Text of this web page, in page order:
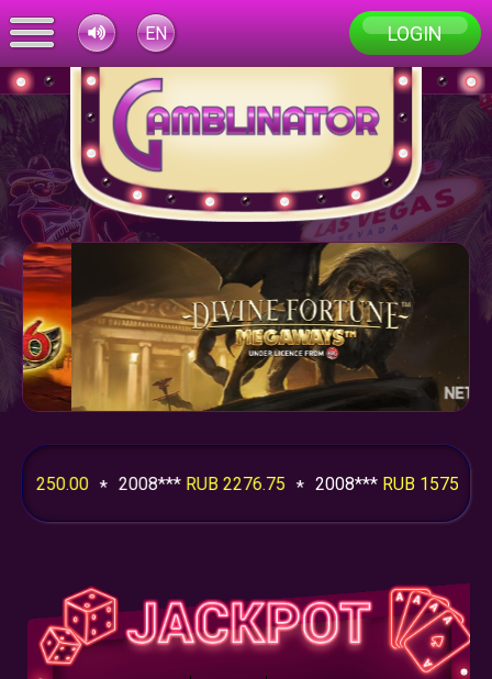
EN LOGIN
2008***RUB 2276.75 2008***RUB 1575.00